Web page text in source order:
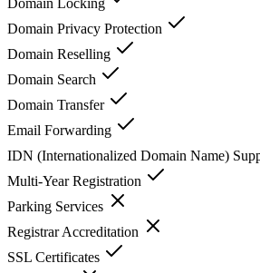
Domain Privacy Protection
Domain Reselling
Domain Search
Domain Transfer
Email Forwarding
IDN (Internationalized Domain Name)
Multi-Year Registration
Parking Services
Registrar Accreditation
SSL Certificates